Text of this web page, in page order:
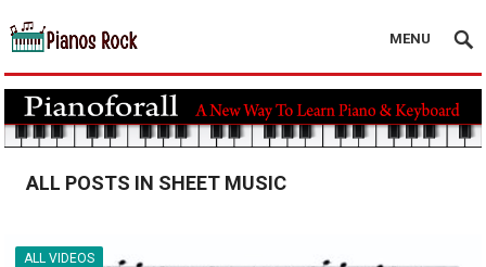
MENU
ALL POSTS IN SHEET MUSIC
ALL VIDEOS